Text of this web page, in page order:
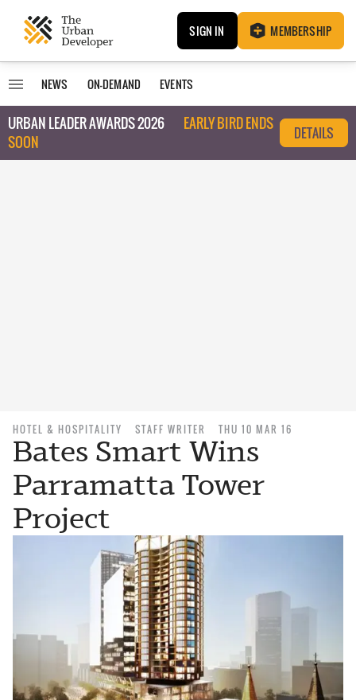
SIGN IN MEMBERSHIP
NEWS ON-DEMAND EVENTS
URBAN LEADER AWARDS 2026
EARLY BIRD ENDS
SOON
DETAILS
HOTEL & HOSPITALITY STAFF WRITER THU 10 MAR 16
Bates Smart Wins
Parramatta Tower
Project